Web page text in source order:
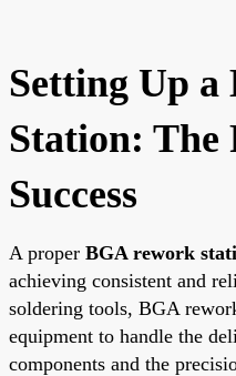
Setting Up
Station: The
Success
A proper BGA rework
achieving consistent and
soldering tools, BGA
equipment to handle the
components and the